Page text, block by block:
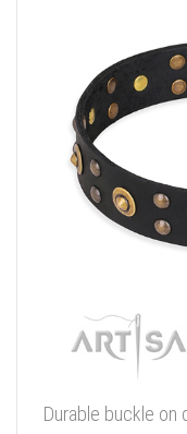
Durable buckle on